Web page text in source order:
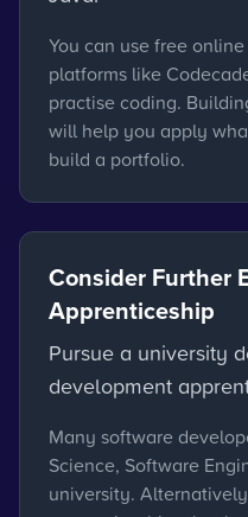
You can use free
platforms like
practise coding.
will help you apply
build a portfolio.
Consider Further
Apprenticeship
Pursue a university
development
Many software
Science, Software
university.